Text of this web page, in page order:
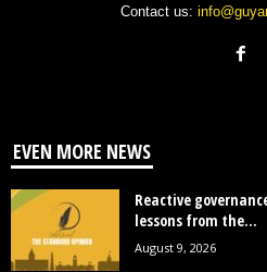
Contact us:
EVEN MORE NEWS
Reactive
lessons from the...
August 9, 2026